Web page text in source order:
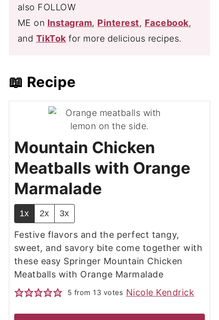
also FOLLOW
ME on Instagram, Pinterest, Facebook,
and TikTokfor more delicious recipes.
📖 Recipe
Mountain Chicken
Meatballs with Orange
Marmalade
1x 2x 3x
Festive flavors and the perfect tangy,
sweet, and savory bite come together with
these easy Springer Mountain Chicken
Meatballs with Orange Marmalade
5 from 13 votes Nicole Kendrick